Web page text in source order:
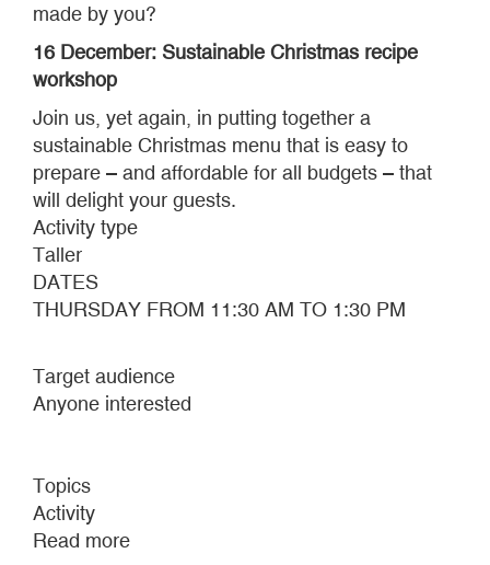
made by you?
16 December: Sustainable Christmas recipe
workshop
Join us, yet again, in putting together a
sustainable Christmas menu that is easy to
prepare – and affordable for all budgets – that
will delight your guests.
Activity type
Taller
DATES
THURSDAY FROM 11:30 AM TO 1:30 PM
Target audience
Anyone interested
Topics
Activity
Read more